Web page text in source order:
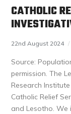
CATHOLIC
22nd August 2024
Source:
permission. The
Research
Catholic Relief
and Lesotho.